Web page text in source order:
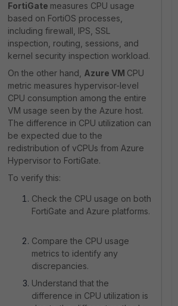
FortiGate measures CPU usage
based on FortiOS processes,
including firewall, IPS, SSL
inspection, routing, sessions, and
kernel security inspection workload.
On the other hand, Azure VM CPU
metric measures hypervisor-level
CPU consumption among the entire
VM usage seen by the Azure host.
The difference in CPU utilization can
be expected due to the
redistribution of vCPUs from Azure
Hypervisor to FortiGate.
To verify this:
Check the CPU usage on both
FortiGate and Azure platforms.
Compare the CPU usage
metrics to identify any
discrepancies.
Understand that the
difference in CPU utilization is